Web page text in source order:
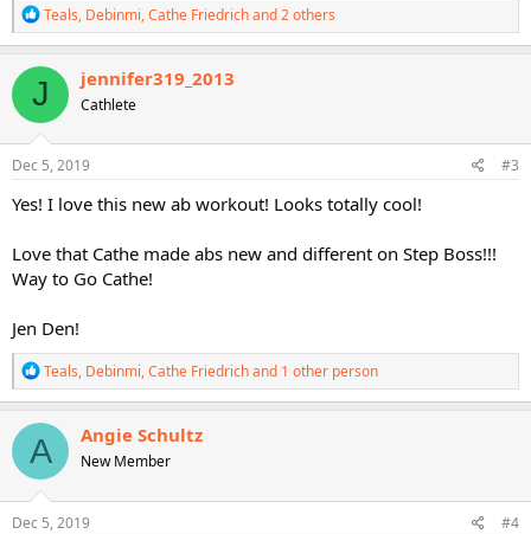
R
e
a
c
t
i
o
n
s
Teals, Debinmi,Cathe Friedrichand 2 others
J jennifer319_2013
Cathlete
Dec 5, 2019 #3
Yes! I love this new ab workout! Looks totally cool!
Love that Cathe made abs new and different on Step Boss!!!
Way to Go Cathe!
Jen Den!
R
e
a
c
t
o
n
s
Teals, Debinmi,Cathe Friedrichand 1 other person
A Angie Schultz
New Member
Dec 5, 2019 #4